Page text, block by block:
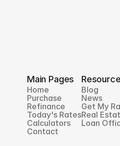
Main Pages
Home
Purchase
Refinance
Today's Rates
Calculators
Contact
Blog
News
Get My
Real
Loan